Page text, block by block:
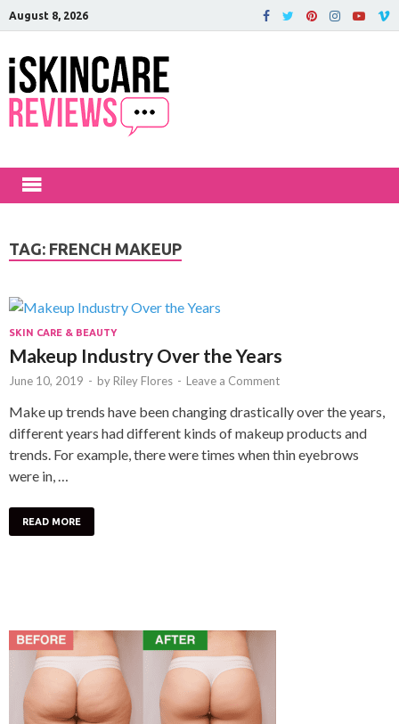
August 8, 2026
TAG: FRENCH MAKEUP
SKIN CARE & BEAUTY
Makeup Industry Over the Years
June 10, 2019 - by Riley Flores - Leave a Comment
Make up trends have been changing drastically over the years,
different years had different kinds of makeup products and
trends. For example, there were times when thin eyebrows
were in, …
READ MORE